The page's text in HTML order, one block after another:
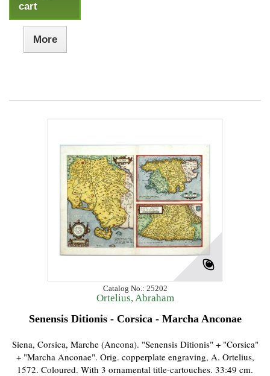
cart
More
Catalog No.: 25202
Ortelius, Abraham
Senensis Ditionis - Corsica - Marcha Anconae
Siena, Corsica, Marche (Ancona). "Senensis Ditionis" + "Corsica"
+ "Marcha Anconae". Orig. copperplate engraving, A. Ortelius,
1572. Coloured. With 3 ornamental title-cartouches. 33:49 cm.